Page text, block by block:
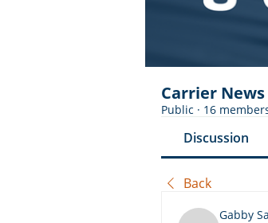
Carrier
Public · 16
Discussion
Back
Gabby